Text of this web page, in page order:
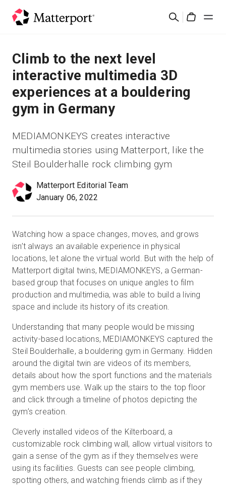
Buscar
Soluciones
Productos
Precios
Recursos
Novedades
Contacto
Prueba gratuita
Ventas:+34 910 482 834
Climb to the next level
interactive multimedia 3D
experiences at a bouldering
gym in Germany
MEDIAMONKEYS creates interactive
multimedia stories using Matterport, like the
Steil Boulderhalle rock climbing gym
Matterport Editorial Team
January 06, 2022
Watching how a space changes, moves, and grows
isn’t always an available experience in physical
locations, let alone the virtual world. But with the help of
Matterport digital twins, MEDIAMONKEYS, a German-
based group that focuses on unique angles to film
production and multimedia, was able to build a living
space and include its history of its creation.
Understanding that many people would be missing
activity-based locations, MEDIAMONKEYS captured the
Steil Boulderhalle, a bouldering gym in Germany. Hidden
around the digital twin are videos of its members,
details about how the sport functions and the materials
gym members use. Walk up the stairs to the top floor
and click through a timeline of photos depicting the
gym’s creation.
Cleverly installed videos of the Kilterboard, a
customizable rock climbing wall, allow virtual visitors to
gain a sense of the gym as if they themselves were
using its facilities. Guests can see people climbing,
spotting others, and watching friends climb as if they